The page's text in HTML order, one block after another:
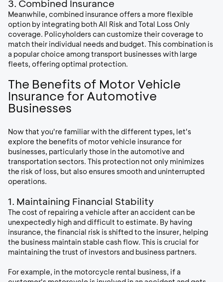
3. Combined Insurance
Meanwhile, combined insurance offers a more flexible
option by integrating both All Risk and Total Loss Only
coverage. Policyholders can customize their coverage to
match their individual needs and budget. This combination is
a popular choice among transport businesses with large
fleets, offering optimal protection.
The Benefits of Motor Vehicle
Insurance for Automotive
Businesses
Now that you're familiar with the different types, let's
explore the benefits of motor vehicle insurance for
businesses, particularly those in the automotive and
transportation sectors. This protection not only minimizes
the risk of loss, but also ensures smooth and uninterrupted
operations.
1. Maintaining Financial Stability
The cost of repairing a vehicle after an accident can be
unexpectedly high and difficult to estimate. By having
insurance, the financial risk is shifted to the insurer, helping
the business maintain stable cash flow. This is crucial for
maintaining the trust of investors and business partners.
For example, in the motorcycle rental business, if a